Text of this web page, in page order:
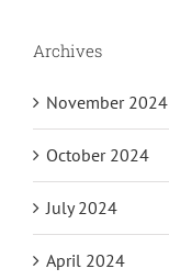
Archives
November 2024
October 2024
July 2024
April 2024